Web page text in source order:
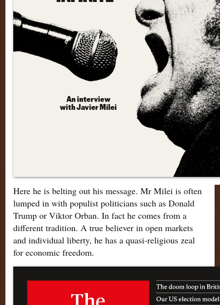
Here he is belting out his message. Mr Milei is often
lumped in with populist politicians such as Donald
Trump or Viktor Orban. In fact he comes from a
different tradition. A true believer in open markets
and individual liberty, he has a quasi-religious zeal
for economic freedom.